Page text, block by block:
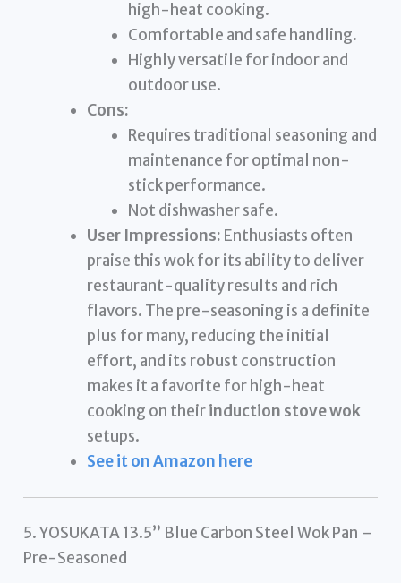
high-heat cooking.
Comfortable and safe handling.
Highly versatile for indoor and
outdoor use.
Cons:
Requires traditional seasoning and
maintenance for optimal non-
stick performance.
Not dishwasher safe.
User Impressions: Enthusiasts often
praise this wok for its ability to deliver
restaurant-quality results and rich
flavors. The pre-seasoning is a definite
plus for many, reducing the initial
effort, and its robust construction
makes it a favorite for high-heat
cooking on theirinduction stove wok
setups.
See it on Amazon here
5. YOSUKATA 13.5” Blue Carbon Steel Wok Pan –
Pre-Seasoned